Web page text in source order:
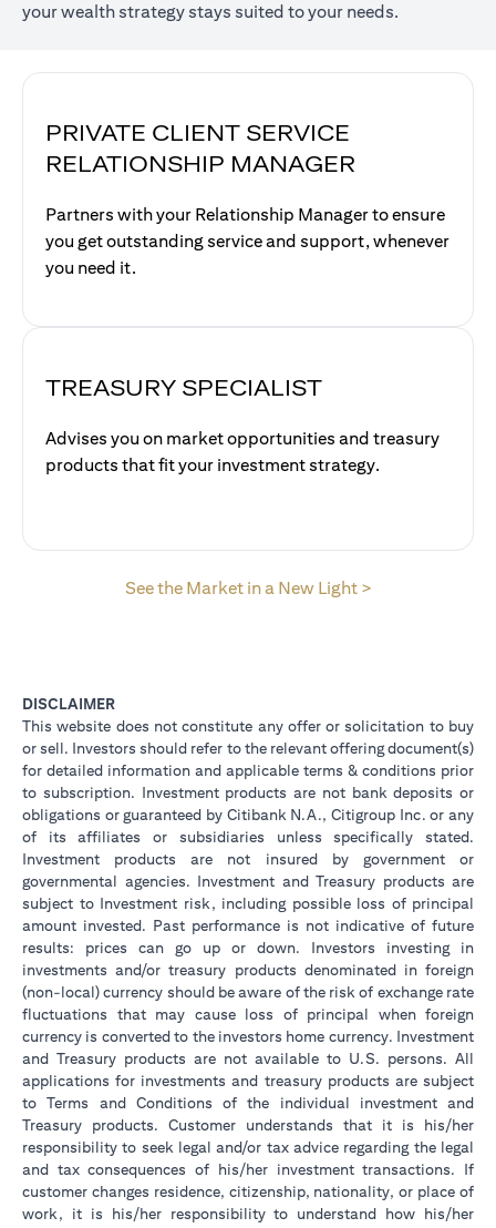
your wealth strategy stays suited to your needs.
PRIVATE CLIENT SERVICE
RELATIONSHIP MANAGER
Partners with your Relationship Manager to ensure
you get outstanding service and support, whenever
you need it.
TREASURY SPECIALIST
Advises you on market opportunities and treasury
products that fit your investment strategy.
See the Market in a New Light >opens in a new
DISCLAIMER
This website does not constitute any offer or solicitation to buy
or sell. Investors should refer to the relevant offering document(s)
for detailed information and applicable terms & conditions prior
to subscription. Investment products are not bank deposits or
obligations or guaranteed by Citibank N.A., Citigroup Inc. or any
of its affiliates or subsidiaries unless specifically stated.
Investment products are not insured by government or
governmental agencies. Investment and Treasury products are
subject to Investment risk, including possible loss of principal
amount invested. Past performance is not indicative of future
results: prices can go up or down. Investors investing in
investments and/or treasury products denominated in foreign
(non-local) currency should be aware of the risk of exchange rate
fluctuations that may cause loss of principal when foreign
currency is converted to the investors home currency. Investment
and Treasury products are not available to U.S. persons. All
applications for investments and treasury products are subject
to Terms and Conditions of the individual investment and
Treasury products. Customer understands that it is his/her
responsibility to seek legal and/or tax advice regarding the legal
and tax consequences of his/her investment transactions. If
customer changes residence, citizenship, nationality, or place of
work, it is his/her responsibility to understand how his/her